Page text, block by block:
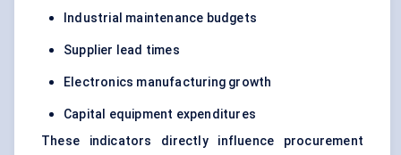
Industrial maintenance budgets
Supplier lead times
Electronics manufacturing growth
Capital equipment expenditures
These indicators directly influence procurement